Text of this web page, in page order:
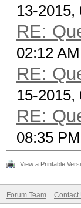
13-2015,
RE:
02:12 AM
RE:
15-2015,
RE:
08:35 PM
View a Printable
Forum Team Contact